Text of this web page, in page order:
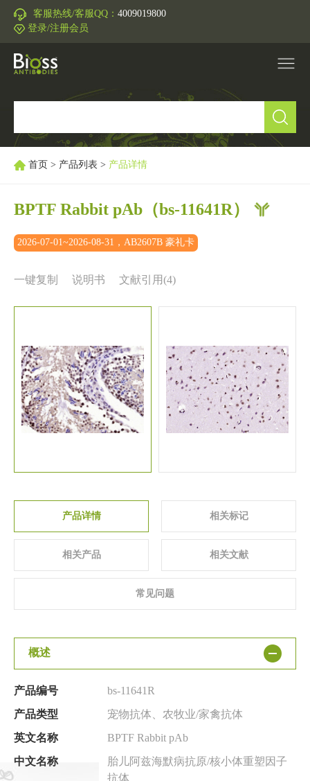
客服热线/客服QQ： 4009019800
登录/注册会员
研究领域
促销活动
技术支持
首页 > 产品列表 > 产品详情
BPTF Rabbit pAb （bs-11641R）
2026-07-01~2026-08-31，AB2607B 豪礼卡
一键复制 说明书 文献引用(4)
产品详情 相关标记
相关产品 相关文献
常见问题
概述
产品编号
bs-11641R
产品类型
宠物抗体、农牧业/家禽抗体
英文名称
BPTF Rabbit pAb
中文名称
胎儿阿兹海默病抗原/核小体重塑因子
抗体